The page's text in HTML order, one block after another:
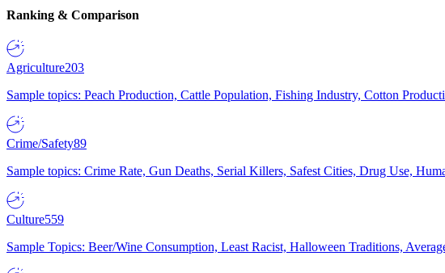
Ranking & Comparison
Agriculture203
Sample topics: Peach Production, Cattle Population, Fishing Industry, Cotton
Crime/Safety89
Sample topics: Crime Rate, Gun Deaths, Serial Killers, Safest Cities, Drug Use,
Culture559
Sample Topics: Beer/Wine Consumption, Least Racist, Halloween Traditions,